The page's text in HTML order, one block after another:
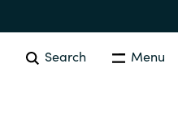
Search Menu